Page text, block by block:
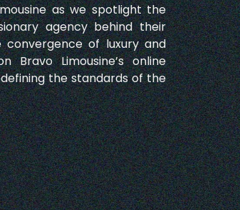
as we spotlight the
agency behind their
convergence of luxury and
Bravo Limousine’s online
the standards of the